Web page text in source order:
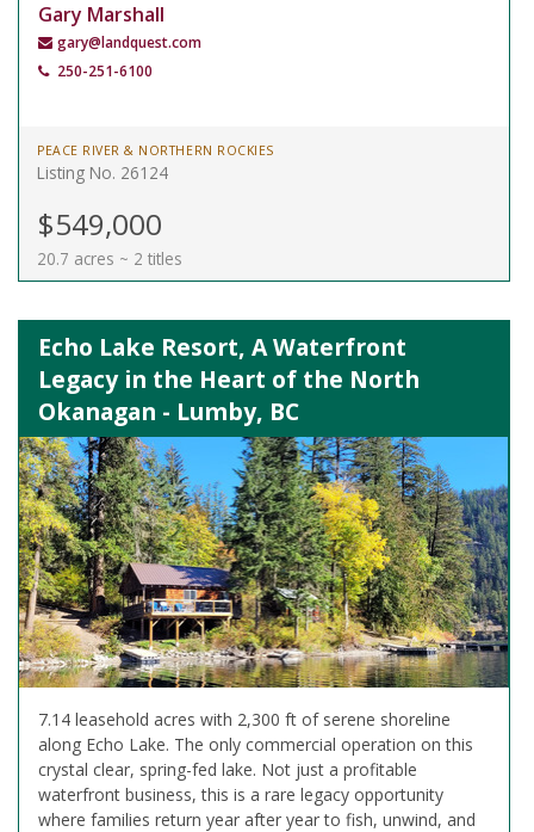
Gary Marshall
gary@landquest.com
250-251-6100
PEACE RIVER & NORTHERN ROCKIES
Listing No. 26124
$549,000
20.7 acres ~ 2 titles
Echo Lake Resort, A Waterfront
Legacy in the Heart of the North
Okanagan - Lumby, BC
7.14 leasehold acres with 2,300 ft of serene shoreline
along Echo Lake. The only commercial operation on this
crystal clear, spring-fed lake. Not just a profitable
waterfront business, this is a rare legacy opportunity
where families return year after year to fish, unwind, and